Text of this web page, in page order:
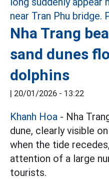
Nha Trang
sand dunes
dolphins
| 20/01/2026 - 13:22
Khanh Hoa - Nha
dune, clearly visible
when the tide
attention of a large
tourists.